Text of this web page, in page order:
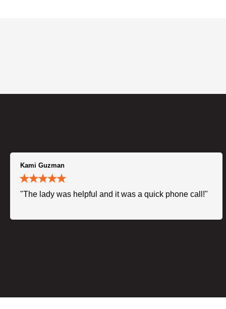
Kami Guzman
"The lady was helpful and it was a quick phone call!"